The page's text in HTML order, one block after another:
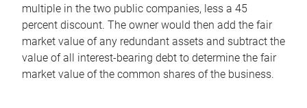
multiple in the two public companies, less a 45
percent discount. The owner would then add the fair
market value of any redundant assets and subtract the
value of all interest-bearing debt to determine the fair
market value of the common shares of the business.